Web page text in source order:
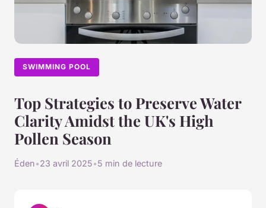
SWIMMING POOL
Top Strategies to Preserve Water
Clarity Amidst the UK's High
Pollen Season
Éden•23 avril 2025•5 min de lecture